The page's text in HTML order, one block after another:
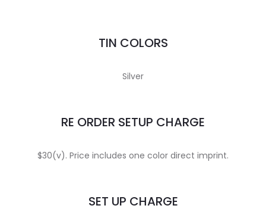
TIN COLORS
Silver
RE ORDER SETUP CHARGE
$30(v). Price includes one color direct imprint.
SET UP CHARGE